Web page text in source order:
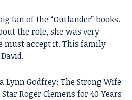
fan of the “Outlander” books.
the role, she was very
must accept it. This family
Lynn Godfrey: The Strong Wife
Roger Clemens for 40 Years